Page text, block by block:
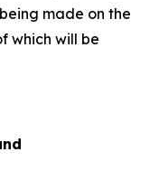
made on the
which will be